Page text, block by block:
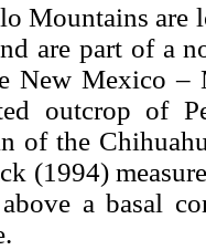
Mountains are
are part of a
New Mexico –
outcrop of
of the
(1994)
a basal